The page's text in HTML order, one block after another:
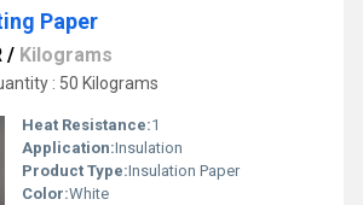
Paper
/ Kilograms
: 50 Kilograms
Heat Resistance:1
Application:Insulation
Product Type:Insulation Paper
Color:White